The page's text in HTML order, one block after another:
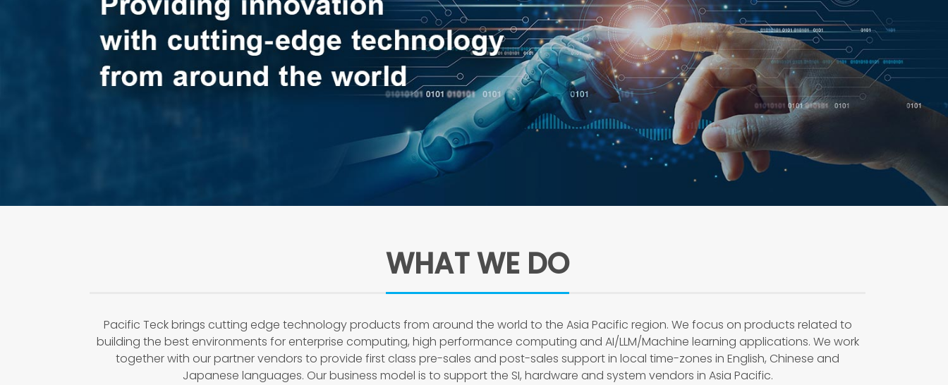
WHAT WE DO
Pacific Teck brings cutting edge technology products from around the world to the Asia Pacific region. We focus on products related to
building the best environments for enterprise computing, high performance computing and AI/LLM/Machine learning applications. We work
together with our partner vendors to provide first class pre-sales and post-sales support in local time-zones in English, Chinese and
Japanese languages. Our business model is to support the SI, hardware and system vendors in Asia Pacific.